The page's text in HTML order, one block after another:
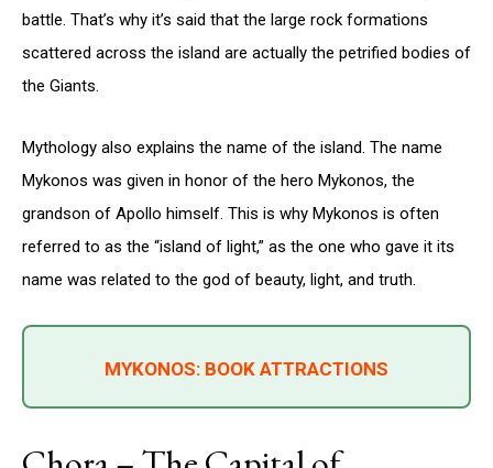
battle. That’s why it’s said that the large rock formations
scattered across the island are actually the petrified bodies of
the Giants.
Mythology also explains the name of the island. The name
Mykonos was given in honor of the hero Mykonos, the
grandson of Apollo himself. This is why Mykonos is often
referred to as the “island of light,” as the one who gave it its
name was related to the god of beauty, light, and truth.
MYKONOS: BOOK ATTRACTIONS